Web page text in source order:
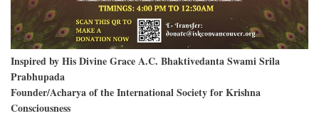
Inspired by His Divine Grace A.C. Bhaktivedanta Swami Srila
Prabhupada
Founder/Acharya of the International Society for Krishna
Consciousness